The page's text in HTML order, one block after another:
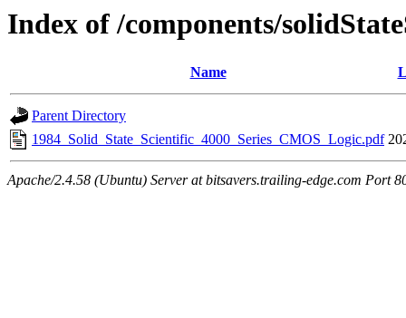
Index of /components/
Name
Parent Directory
1984_Solid_State_Scientific_4000_Series_CMOS_Logic.pdf
Apache/2.4.58 (Ubuntu) Server at bitsavers.trailing-edge.com Port